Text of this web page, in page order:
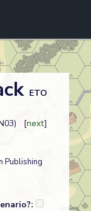
ETO
[next]
Publishing